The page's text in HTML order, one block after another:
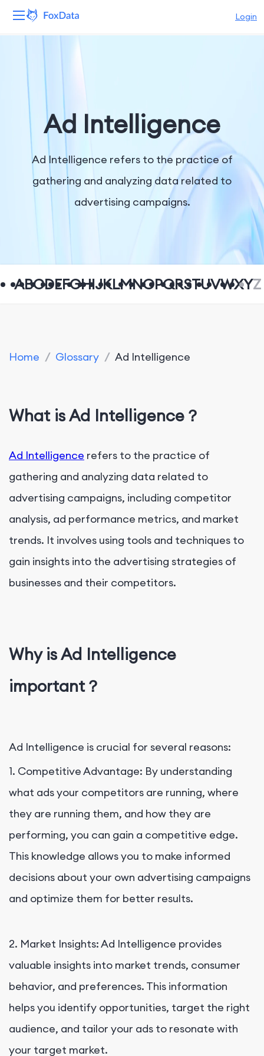
Login
Solutions
Resources
Ad Intelligence
Ad Intelligence refers to the practice of
gathering and analyzing data related to
advertising campaigns.
ABCDEFGHIJKLMNOPQRSTUVWXYZ
Home / Glossary / Ad Intelligence
What is Ad Intelligence？
Ad Intelligence refers to the practice of
gathering and analyzing data related to
advertising campaigns, including competitor
analysis, ad performance metrics, and market
trends. It involves using tools and techniques to
gain insights into the advertising strategies of
businesses and their competitors.
Why is Ad Intelligence
important？
Ad Intelligence is crucial for several reasons:
1. Competitive Advantage: By understanding
what ads your competitors are running, where
they are running them, and how they are
performing, you can gain a competitive edge.
This knowledge allows you to make informed
decisions about your own advertising campaigns
and optimize them for better results.
2. Market Insights: Ad Intelligence provides
valuable insights into market trends, consumer
behavior, and preferences. This information
helps you identify opportunities, target the right
audience, and tailor your ads to resonate with
your target market.